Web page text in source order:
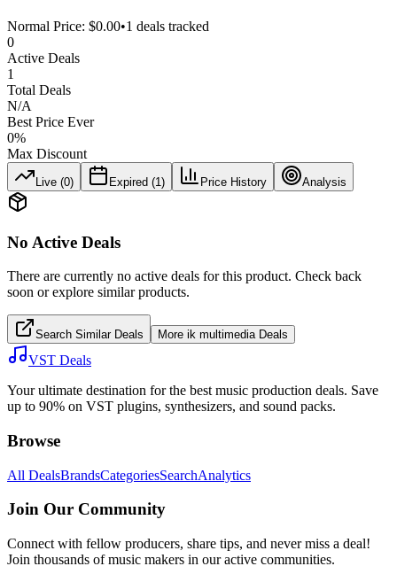
Normal Price: $0.00•1 deals tracked
0
Active Deals
1
Total Deals
N/A
Best Price Ever
0%
Max Discount
Live (0) Expired (1 ) Price History Analysis
No Active Deals
There are currently no active deals for this product. Check back
soon or explore similar products.
Search Similar Deals More ik multimediaDeals
VST Deals
Your ultimate destination for the best music production deals. Save
up to 90% on VST plugins, synthesizers, and sound packs.
Browse
All DealsBrandsCategoriesSearchAnalytics
Join Our Community
Connect with fellow producers, share tips, and never miss a deal!
Join thousands of music makers in our active communities.